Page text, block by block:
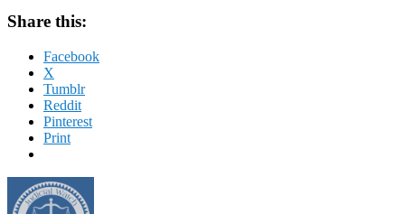
Share this:
Facebook
X
Tumblr
Reddit
Pinterest
Print